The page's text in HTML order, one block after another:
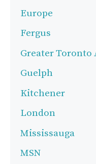
Europe
Fergus
Greater Toronto
Guelph
Kitchener
London
Mississauga
MSN